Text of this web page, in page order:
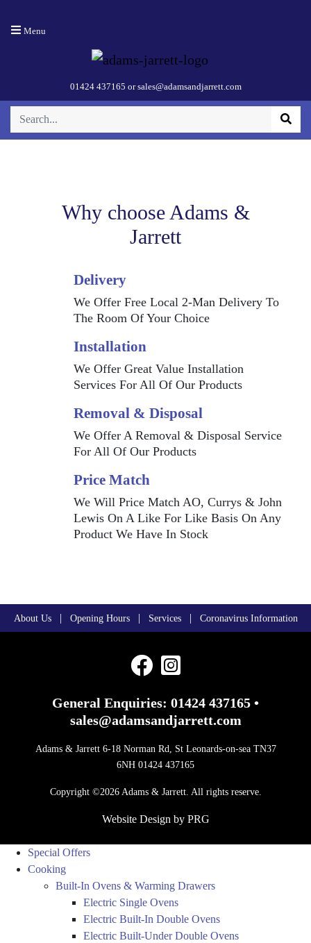
Menu
01424 437165 orsales@adamsandjarrett.com
Chimney Hood
– Black
Why choose Adams &
Jarrett
Delivery
We Offer Free Local 2-Man Delivery To
The Room Of Your Choice
Installation
We Offer Great Value Installation
Services For All Of Our Products
Removal & Disposal
We Offer A Removal & Disposal Service
For All Of Our Products
Price Match
We Will Price Match AO, Currys & John
Lewis On A Like For Like Basis On Any
Product We Have In Stock
About Us | Opening Hours | Services | Coronavirus Information
General Enquiries: 01424 437165 •
sales@adamsandjarrett.com
Adams & Jarrett 6-18 Norman Rd, St Leonards-on-sea TN37
6NH 01424 437165
Copyright ©2026 Adams & Jarrett. All rights reserve.
Website Design by PRG
Special Offers
Cooking
Built-In Ovens & Warming Drawers
Electric Single Ovens
Electric Built-In Double Ovens
Electric Built-Under Double Ovens